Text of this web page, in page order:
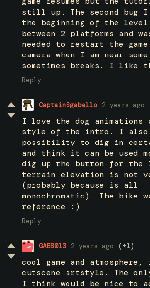
still up. The second bug I
the beginning of the
between 2 platforms and
needed to restart the
camera when I am near
sometimes breaks. I like
Reply
CaptainSgabello 2 years ago
I love the dog animations
style of the intro. I
possibility to dig in
and think it can be used
dig up the button for
terrain elevation is not
(probably because is all
monochromatic). The bike
reference :)
Reply
GABB013 2 years ago (+1)
cool game and
cutscene artstyle. The
I think would be nice to